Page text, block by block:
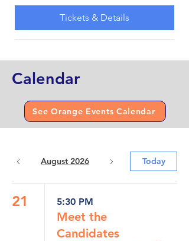
Tickets & Details
Calendar
See Orange Events Calendar
August 2026 Today
21 5:30 PM
Meet the
Candidates